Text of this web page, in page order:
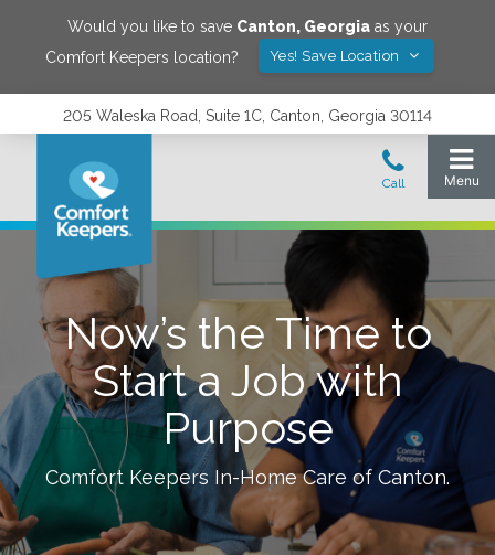
Would you like to save Canton, Georgia as your
Comfort Keepers location?
Yes! Save Location
205 Waleska Road, Suite 1C, Canton, Georgia 30114
Now’s the Time to
Start a Job with
Purpose
Comfort Keepers In-Home Care ofCanton.